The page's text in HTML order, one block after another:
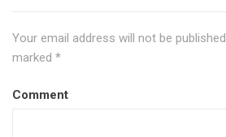
Your email address will not be published.
marked *
Comment